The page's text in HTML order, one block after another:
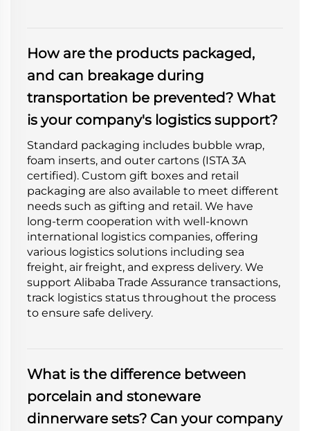
How are the products packaged,
and can breakage during
transportation be prevented? What
is your company's logistics support?
Standard packaging includes bubble wrap,
foam inserts, and outer cartons (ISTA 3A
certified). Custom gift boxes and retail
packaging are also available to meet different
needs such as gifting and retail. We have
long-term cooperation with well-known
international logistics companies, offering
various logistics solutions including sea
freight, air freight, and express delivery. We
support Alibaba Trade Assurance transactions,
track logistics status throughout the process
to ensure safe delivery.
What is the difference between
porcelain and stoneware
dinnerware sets? Can your company